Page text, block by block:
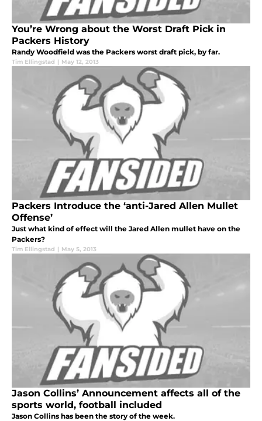
You’re Wrong about the Worst Draft Pick in
Packers History
Randy Woodfield was the Packers worst draft pick, by far.
Tim Ellingstad | May 12, 2013
Packers Introduce the ‘anti-Jared Allen Mullet
Offense’
Just what kind of effect will the Jared Allen mullet have on the
Packers?
Tim Ellingstad | May 5, 2013
Jason Collins’ Announcement affects all of the
sports world, football included
Jason Collins has been the story of the week.